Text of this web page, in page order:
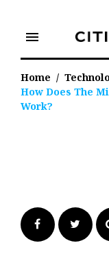
content
menu
Home /
How Does The
Work?
Facebook